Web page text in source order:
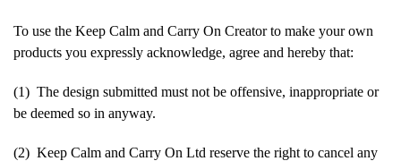
To use the Keep Calm and Carry On Creator to make your own
products you expressly acknowledge, agree and hereby that:
(1) The design submitted must not be offensive, inappropriate or
be deemed so in anyway.
(2) Keep Calm and Carry On Ltd reserve the right to cancel any